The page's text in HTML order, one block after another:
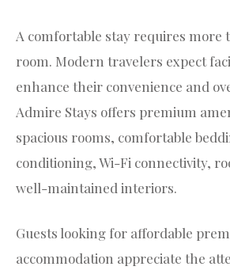
A comfortable stay requires more
room. Modern travelers expect
enhance their convenience and
Admire Stays offers premium
spacious rooms, comfortable
conditioning, Wi-Fi connectivity,
well-maintained interiors.
Guests looking for affordable
accommodation appreciate the